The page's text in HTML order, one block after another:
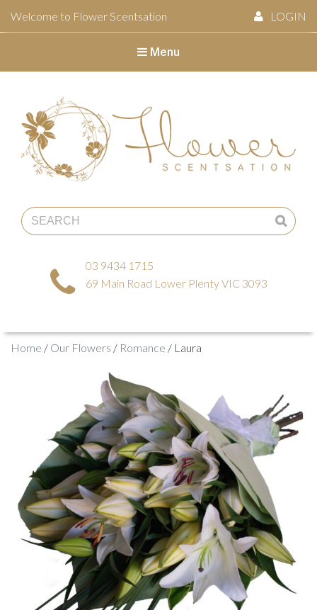
Welcome to Flower Scentsation LOGIN
Menu
03 9434 1715
69 Main Road Lower Plenty VIC 3093
Home / Our Flowers / Romance / Laura